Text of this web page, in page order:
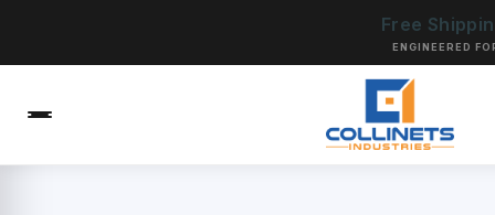
Free
ENGINEERED